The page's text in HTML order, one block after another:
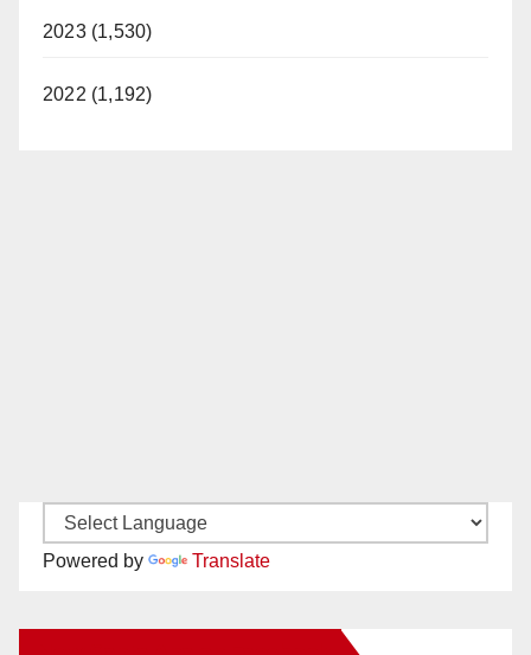
2023 (1,530)
2022 (1,192)
Powered by Translate